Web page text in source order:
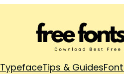
TypefaceTips & Guides